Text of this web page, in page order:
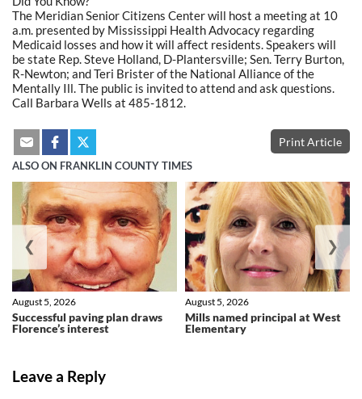
The Meridian Senior Citizens Center will host a meeting at 10
a.m. presented by Mississippi Health Advocacy regarding
Medicaid losses and how it will affect residents. Speakers will
be state Rep. Steve Holland, D-Plantersville; Sen. Terry Burton,
R-Newton; and Teri Brister of the National Alliance of the
Mentally Ill. The public is invited to attend and ask questions.
Call Barbara Wells at 485-1812.
Print Article
ALSO ON FRANKLIN COUNTY TIMES
Successful paving plan draws
Florence’s interest
August 5, 2026
Mills named principal at West
Elementary
August 5, 2026
❮ ❯
Leave a Reply